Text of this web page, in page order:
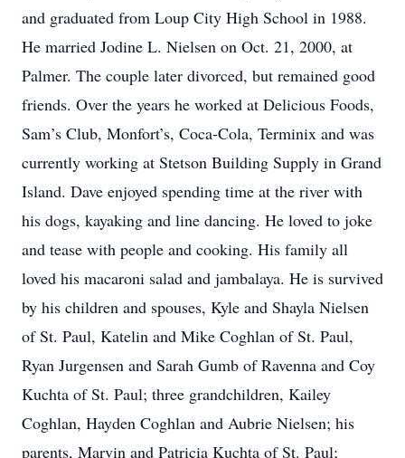
and graduated from Loup City High School in 1988.
He married Jodine L. Nielsen on Oct. 21, 2000, at
Palmer. The couple later divorced, but remained good
friends. Over the years he worked at Delicious Foods,
Sam’s Club, Monfort’s, Coca-Cola, Terminix and was
currently working at Stetson Building Supply in Grand
Island. Dave enjoyed spending time at the river with
his dogs, kayaking and line dancing. He loved to joke
and tease with people and cooking. His family all
loved his macaroni salad and jambalaya. He is survived
by his children and spouses, Kyle and Shayla Nielsen
of St. Paul, Katelin and Mike Coghlan of St. Paul,
Ryan Jurgensen and Sarah Gumb of Ravenna and Coy
Kuchta of St. Paul; three grandchildren, Kailey
Coghlan, Hayden Coghlan and Aubrie Nielsen; his
parents, Marvin and Patricia Kuchta of St. Paul;